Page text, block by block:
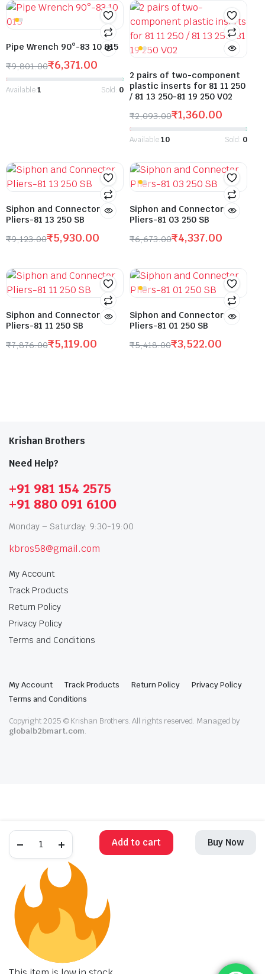
Add to cart Buy Now
Pipe Wrench 90°-83 10 015
₹9,801.00₹6,371.00
Available:1 Sold: 0
2 pairs of two-component
plastic inserts for 81 11 250
/ 81 13 250-81 19 250 V02
₹2,093.00₹1,360.00
Available:10 Sold: 0
Siphon and Connector
Pliers-81 13 250 SB
₹9,123.00₹5,930.00
Siphon and Connector
Pliers-81 03 250 SB
₹6,673.00₹4,337.00
Siphon and Connector
Pliers-81 11 250 SB
₹7,876.00₹5,119.00
Siphon and Connector
Pliers-81 01 250 SB
₹5,418.00₹3,522.00
Krishan Brothers
Need Help?
+91 981 154 2575
+91 880 091 6100
Monday – Saturday: 9:30-19:00
kbros58@gmail.com
My Account
Track Products
Return Policy
Privacy Policy
Terms and Conditions
My Account Track Products Return Policy
Privacy Policy
Terms and Conditions
Copyright 2025 © Krishan Brothers. All rights reserved. Managed by
globalb2bmart.com.